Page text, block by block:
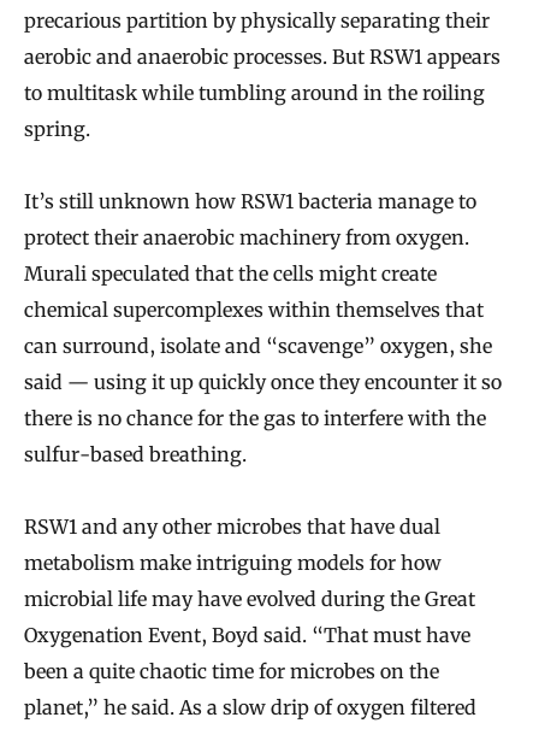
precarious partition by physically separating their
aerobic and anaerobic processes. But RSW1 appears
to multitask while tumbling around in the roiling
spring.
It’s still unknown how RSW1 bacteria manage to
protect their anaerobic machinery from oxygen.
Murali speculated that the cells might create
chemical supercomplexes within themselves that
can surround, isolate and “scavenge” oxygen, she
said — using it up quickly once they encounter it so
there is no chance for the gas to interfere with the
sulfur-based breathing.
RSW1 and any other microbes that have dual
metabolism make intriguing models for how
microbial life may have evolved during the Great
Oxygenation Event, Boyd said. “That must have
been a quite chaotic time for microbes on the
planet,” he said. As a slow drip of oxygen filtered